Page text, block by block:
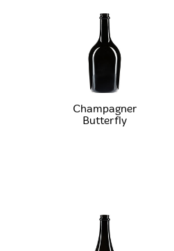
Champagner
Butterfly